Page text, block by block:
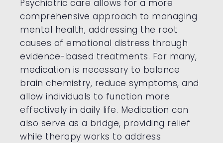
Psychiatric care allows for a more
comprehensive approach to managing
mental health, addressing the root
causes of emotional distress through
evidence-based treatments. For many,
medication is necessary to balance
brain chemistry, reduce symptoms, and
allow individuals to function more
effectively in daily life. Medication can
also serve as a bridge, providing relief
while therapy works to address